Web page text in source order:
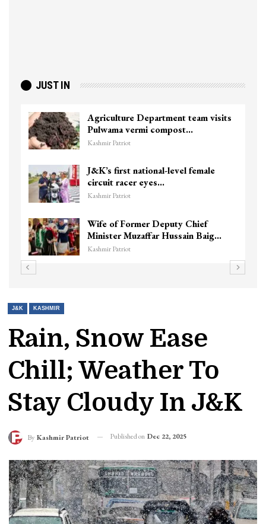
JUST IN
Agriculture Department team visits
Pulwama vermi compost…
Kashmir Patriot
J&K’s first national-level female
circuit racer eyes…
Kashmir Patriot
Wife of Former Deputy Chief
Minister Muzaffar Hussain Baig…
Kashmir Patriot
J&K KASHMIR
Rain, Snow Ease
Chill; Weather To
Stay Cloudy In J&K
By Kashmir Patriot Published on Dec 22, 2025